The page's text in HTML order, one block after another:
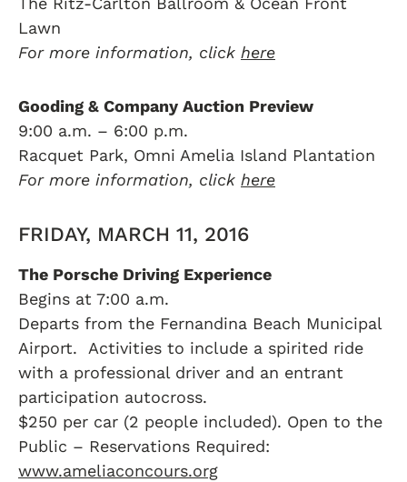
Lawn
For more information, click here
Gooding & Company Auction Preview
9:00 a.m. – 6:00 p.m.
Racquet Park, Omni Amelia Island Plantation
For more information, click here
FRIDAY, MARCH 11, 2016
The Porsche Driving Experience
Begins at 7:00 a.m.
Departs from the Fernandina Beach Municipal
Airport. Activities to include a spirited ride
with a professional driver and an entrant
participation autocross.
$250 per car (2 people included). Open to the
Public – Reservations Required:
www.ameliaconcours.org